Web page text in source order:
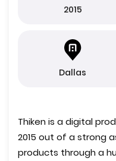
2015
Dallas
Thiken is a digital
2015 out of a strong
products through a